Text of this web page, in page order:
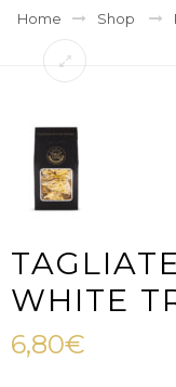
Home Shop
WHITE
6,80€